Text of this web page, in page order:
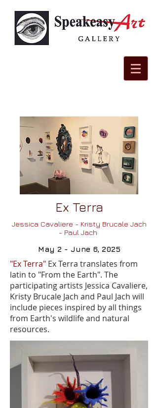
Ex Terra
Jessica Cavaliere - Kristy Brucale Jach
- Paul Jach
May 2 - June 6, 2025
"Ex Terra" Ex Terra translates from
latin to "From the Earth". The
participating artists Jessica Cavaliere,
Kristy Brucale Jach and Paul Jach will
include pieces inspired by all things
from Earth's wildlife and natural
resources.